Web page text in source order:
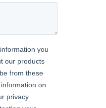
doorway access to ground
central heating radiator,
access to;